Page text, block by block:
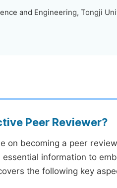
and Engineering, Tongji
Peer Reviewer?
on becoming a peer
information to
the following key